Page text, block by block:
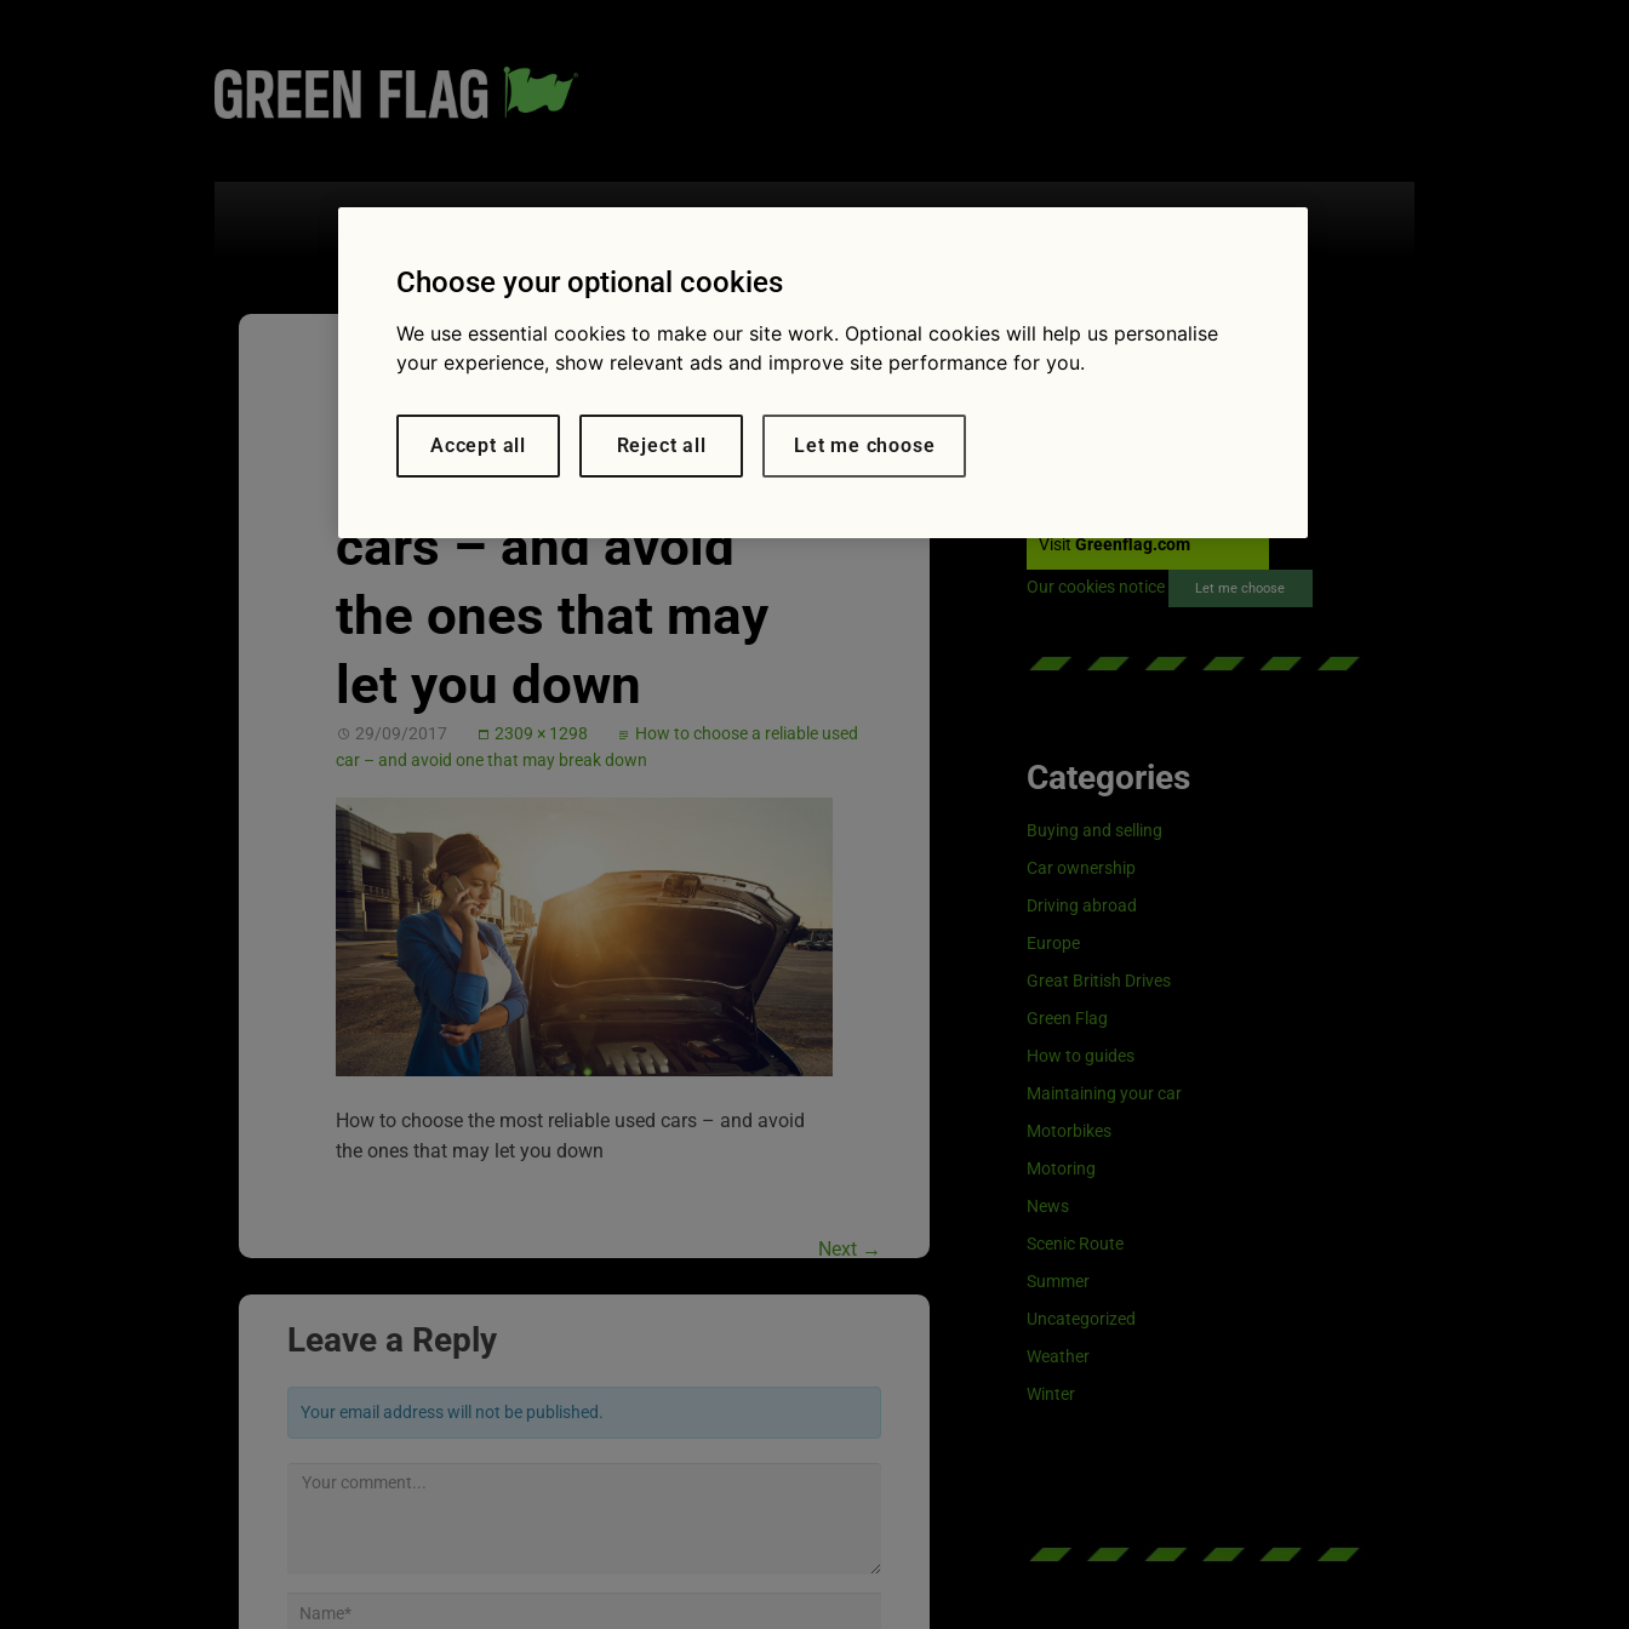
How to choose the
most reliable used
cars – and avoid
the ones that may
let you down
29/09/2017 2309 × 1298
How to choose a reliable used
car – and avoid one that may break down
How to choose the most reliable used cars – and avoid
the ones that may let you down
Next →
Leave a Reply
Your email address will not be published.
Follow Us
VisitGreenflag.com
Our cookies notice Let me choose
Categories
Buying and selling
Car ownership
Driving abroad
Europe
Great British Drives
Green Flag
How to guides
Maintaining your car
Motorbikes
Motoring
News
Scenic Route
Summer
Uncategorized
Weather
Winter
Choose your optional cookies
We use essential cookies to make our site work. Optional cookies will help us personalise
your experience, show relevant ads and improve site performance for you.
Accept all Reject all Let me choose